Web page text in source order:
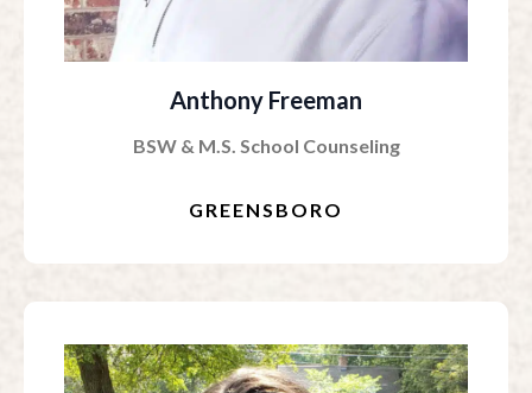
Anthony Freeman
BSW & M.S. School Counseling
GREENSBORO